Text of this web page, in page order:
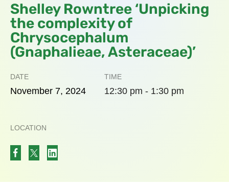
Shelley Rowntree ‘Unpicking
the complexity of
Chrysocephalum
(Gnaphalieae, Asteraceae)’
DATE
November 7, 2024
TIME
12:30 pm - 1:30 pm
LOCATION